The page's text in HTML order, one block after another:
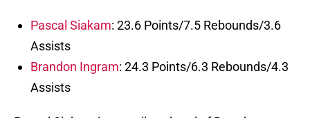
Pascal Siakam: 23.6 Points/7.5 Rebounds/3.6
Assists
Brandon Ingram: 24.3 Points/6.3 Rebounds/4.3
Assists